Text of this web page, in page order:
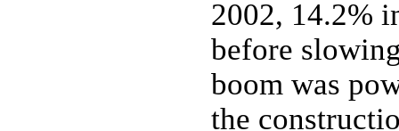
2002, 14.2%
before
boom was
the